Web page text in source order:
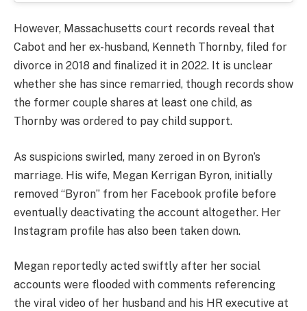
However, Massachusetts court records reveal that
Cabot and her ex-husband, Kenneth Thornby, filed for
divorce in 2018 and finalized it in 2022. It is unclear
whether she has since remarried, though records show
the former couple shares at least one child, as
Thornby was ordered to pay child support.
As suspicions swirled, many zeroed in on Byron’s
marriage. His wife, Megan Kerrigan Byron, initially
removed “Byron” from her Facebook profile before
eventually deactivating the account altogether. Her
Instagram profile has also been taken down.
Megan reportedly acted swiftly after her social
accounts were flooded with comments referencing
the viral video of her husband and his HR executive at